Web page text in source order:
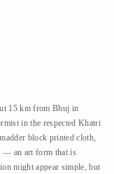
15 km from Bhuj in
in the respected Khatri
block printed cloth,
— an art form that is
might appear simple, but